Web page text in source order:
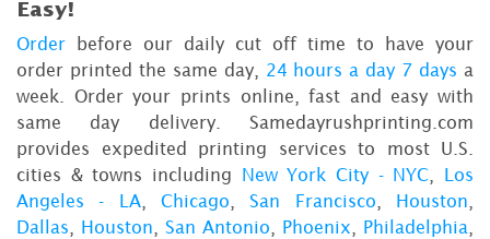
Easy!
Order before our daily cut off time to have your
order printed the same day, 24 hours a day 7 days a
week. Order your prints online, fast and easy with
same day delivery. Samedayrushprinting.com
provides expedited printing services to most U.S.
cities & towns including New York City - NYC
Los
Angeles - LA,Chicago ,San Francisco Houston
Dallas
Houston San Antonio Phoenix Philadelphia